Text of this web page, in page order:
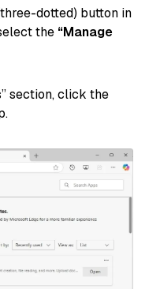
dotted) button in
the “Manage
section, click the